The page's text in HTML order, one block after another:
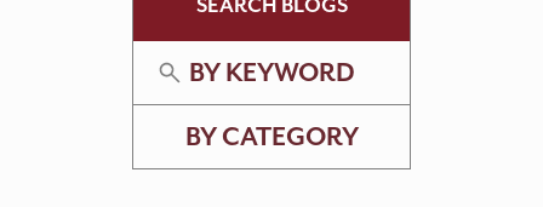
SEARCH BLOGS
BY KEYWORD
BY CATEGORY